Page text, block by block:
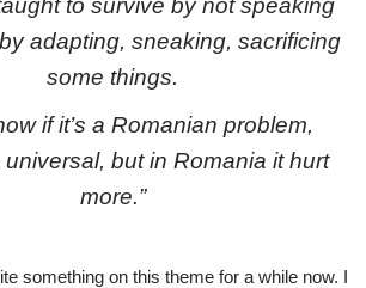
adapting, sneaking, sacrificing
some things.
if it’s a Romanian problem,
universal, but in Romania it hurt
more.”
something on this theme for a while now. I